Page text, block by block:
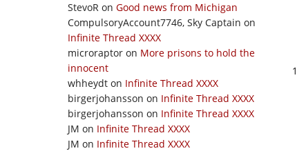
StevoR on Good news from Michigan
CompulsoryAccount7746, Sky Captain on
Infinite Thread XXXX
microraptor on More prisons to hold the
innocent
whheydt on Infinite Thread XXXX
birgerjohansson on Infinite Thread XXXX
birgerjohansson on Infinite Thread XXXX
JM on Infinite Thread XXXX
JM on Infinite Thread XXXX